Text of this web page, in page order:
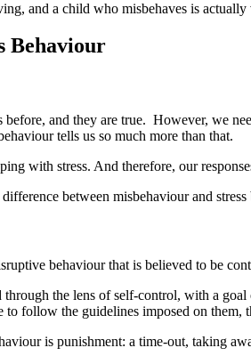
and a child who misbehaves is
Behaviour
before, and they are true. However, we
tells us so much more than that.
with stress. And therefore, our
between misbehaviour and stress
behaviour that is believed to be
the lens of self-control, with a
follow the guidelines imposed on them,
is punishment: a time-out, taking